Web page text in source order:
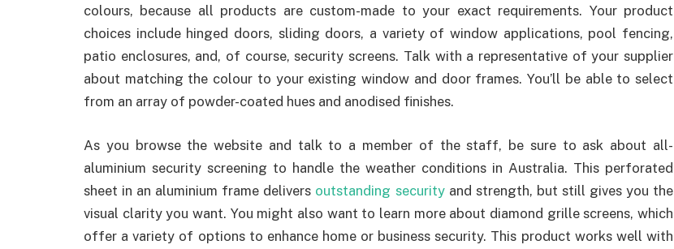
colours, because all products are custom-made to your exact requirements. Your product
choices include hinged doors, sliding doors, a variety of window applications, pool fencing,
patio enclosures, and, of course, security screens. Talk with a representative of your supplier
about matching the colour to your existing window and door frames. You’ll be able to select
from an array of powder-coated hues and anodised finishes.
As you browse the website and talk to a member of the staff, be sure to ask about all-
aluminium security screening to handle the weather conditions in Australia. This perforated
sheet in an aluminium frame delivers outstanding securityand strength, but still gives you the
visual clarity you want. You might also want to learn more about diamond grille screens, which
offer a variety of options to enhance home or business security. This product works well with